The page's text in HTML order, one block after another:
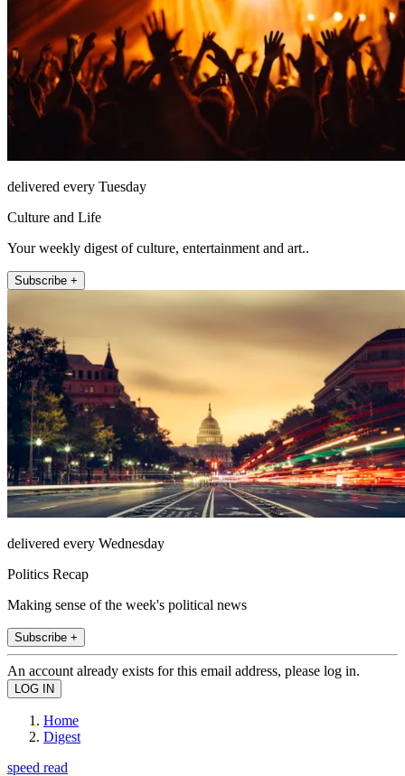
delivered every Tuesday
Culture and Life
Your weekly digest of culture, entertainment and art..
Subscribe +
delivered every Wednesday
Politics Recap
Making sense of the week's political news
Subscribe +
An account already exists for this email address, please log in.
Home
Digest
speed read